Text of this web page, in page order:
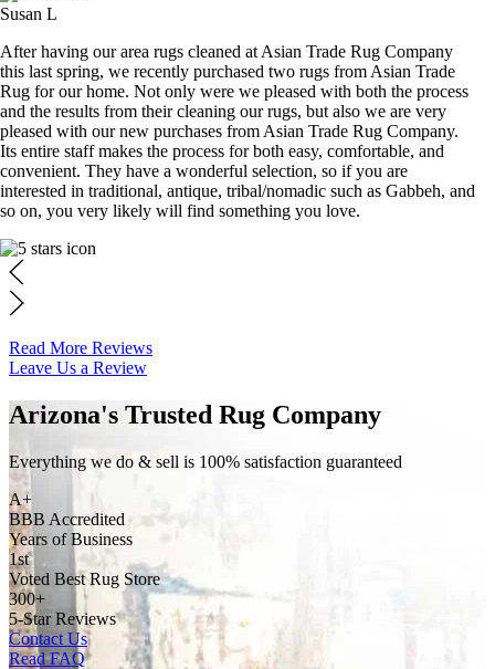
Susan L
After having our area rugs cleaned at Asian Trade Rug Company
this last spring, we recently purchased two rugs from Asian Trade
Rug for our home. Not only were we pleased with both the process
and the results from their cleaning our rugs, but also we are very
pleased with our new purchases from Asian Trade Rug Company.
Its entire staff makes the process for both easy, comfortable, and
convenient. They have a wonderful selection, so if you are
interested in traditional, antique, tribal/nomadic such as Gabbeh, and
so on, you very likely will find something you love.
Read More Reviews
Leave Us a Review
Arizona's Trusted Rug Company
Everything we do & sell is 100% satisfaction guaranteed
A+
BBB Accredited
Years of Business
1st
Voted Best Rug Store
300+
5-Star Reviews
Contact Us
Read FAQ